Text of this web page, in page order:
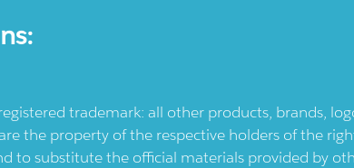
trademark: all other products, brands,
the property of the respective holders of the
to substitute the official materials provided by